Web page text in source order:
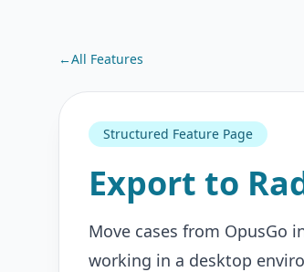
←All Features
Structured Feature Page
Export to
Move cases from OpusGo
working in a desktop